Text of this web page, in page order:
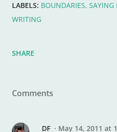
LABELS: BOUNDARIES SAYING
WRITING
SHARE
Comments
DF May 14, 2011 at